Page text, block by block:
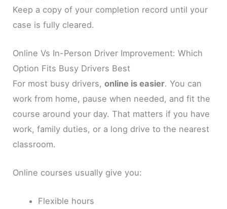
Keep a copy of your completion record until your
case is fully cleared.
Online Vs In-Person Driver Improvement: Which
Option Fits Busy Drivers Best
For most busy drivers,online is easier. You can
work from home, pause when needed, and fit the
course around your day. That matters if you have
work, family duties, or a long drive to the nearest
classroom.
Online courses usually give you:
Flexible hours